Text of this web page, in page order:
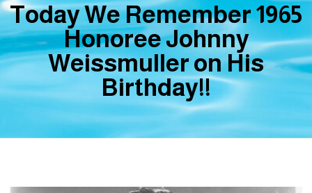
Today We Remember 1965
Honoree Johnny
Weissmuller on His
Birthday!!